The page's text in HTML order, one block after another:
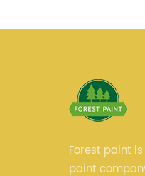
Forest paint
paint